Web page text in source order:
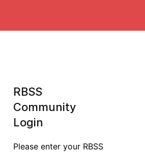
RBSS
Community
Login
Please enter your RBSS